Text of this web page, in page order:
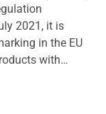
2021, it is
in the EU
with…